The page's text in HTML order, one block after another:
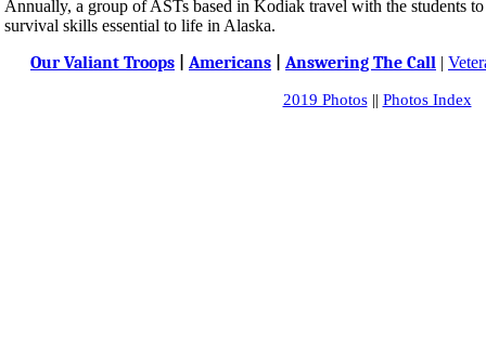
Annually, a group of ASTs based in Kodiak travel with the students
survival skills essential to life in Alaska.
Our Valiant Troops Americans Answering The Call |
2019 Photos|| Photos Index